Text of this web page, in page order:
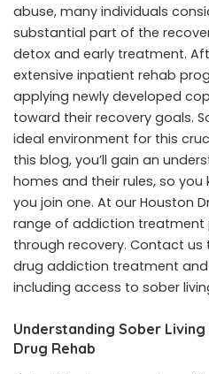
abuse, many individuals
substantial part of the
detox and early treatment.
extensive inpatient rehab
applying newly developed
toward their recovery goals.
ideal environment for this
this blog, you’ll gain an
homes and their rules, so
you join one. At our Houston
range of addiction
through recovery. Contact
drug addiction treatment
including access to sober
Understanding Sober
Drug Rehab